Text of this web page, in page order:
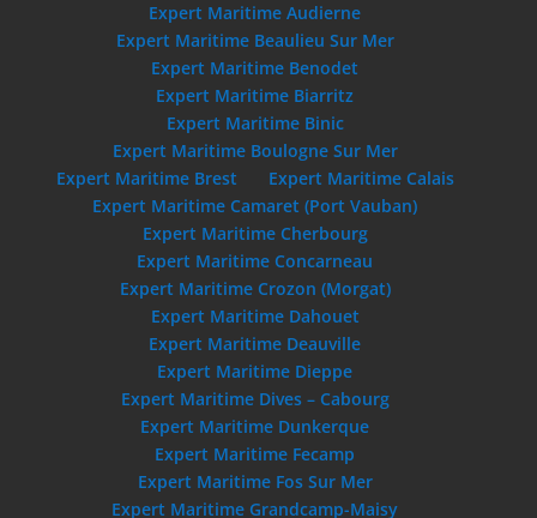
Expert Maritime Audierne
Expert Maritime Beaulieu Sur Mer
Expert Maritime Benodet
Expert Maritime Biarritz
Expert Maritime Binic
Expert Maritime Boulogne Sur Mer
Expert Maritime Brest
Expert Maritime Calais
Expert Maritime Camaret (Port Vauban)
Expert Maritime Cherbourg
Expert Maritime Concarneau
Expert Maritime Crozon (Morgat)
Expert Maritime Dahouet
Expert Maritime Deauville
Expert Maritime Dieppe
Expert Maritime Dives – Cabourg
Expert Maritime Dunkerque
Expert Maritime Fecamp
Expert Maritime Fos Sur Mer
Expert Maritime Grandcamp-Maisy